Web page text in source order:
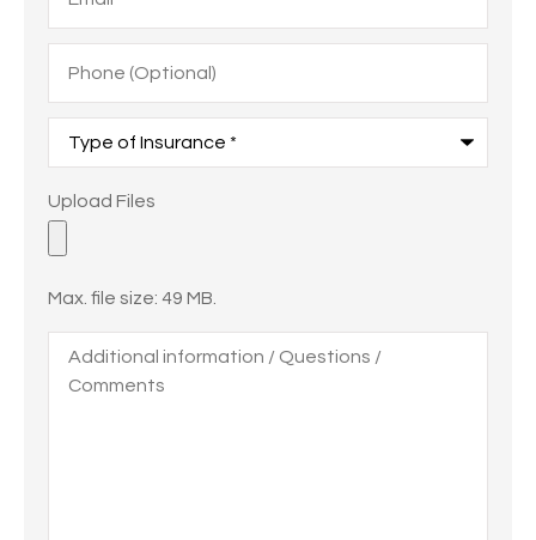
(Optional)
Insurance*
Upload
Files
Upload Files
Max. file size: 49 MB.
information
Questions